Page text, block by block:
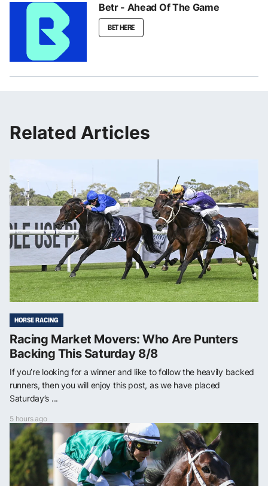
Betr - Ahead Of The Game
BET HERE
Related Articles
HORSE RACING
Racing Market Movers: Who Are Punters
Backing This Saturday 8/8
If you’re looking for a winner and like to follow the heavily backed
runners, then you will enjoy this post, as we have placed
Saturday’s ...
5 hours ago